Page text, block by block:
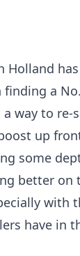
Holland
a
way to re-
up
some
better on
with
have in